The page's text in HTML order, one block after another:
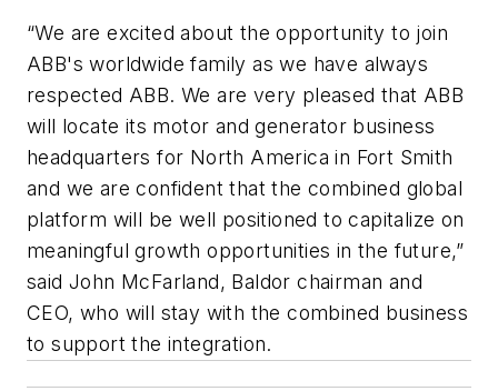
“We are excited about the opportunity to join
ABB's worldwide family as we have always
respected ABB. We are very pleased that ABB
will locate its motor and generator business
headquarters for North America in Fort Smith
and we are confident that the combined global
platform will be well positioned to capitalize on
meaningful growth opportunities in the future,”
said John McFarland, Baldor chairman and
CEO, who will stay with the combined business
to support the integration.